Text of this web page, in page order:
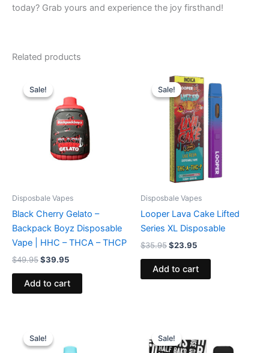
today? Grab yours and experience the joy firsthand!
Related products
Sale!
Sale!
Disposbale Vapes
Black Cherry Gelato –
Backpack Boyz Disposable
Vape | HHC – THCA – THCP
$49.95
price
was:
$49.95.
$39.95
is:
$39.95.
Add to cart
Sale!
Sale!
Disposbale Vapes
Looper Lava Cake Lifted
Series XL Disposable
$35.95
Original
price
was:
$35.95.
$23.95
Current
price
is:
$23.95.
Add to cart
Sale!
Sale!price
was:
is:
Sale!
Sale!price
was:
is: